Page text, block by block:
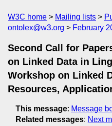
W3C home Mailing lists
ontolex@w3.org
February
Second Call for
on Linked Data in
Workshop on Linked
Resources,
This message: Message
Related messages: Next